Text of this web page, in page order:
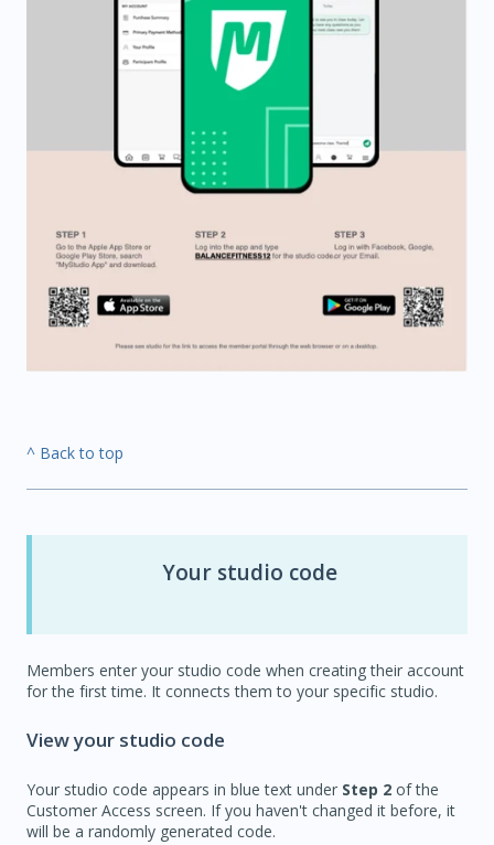
^ Back to top
Your studio code
Members enter your studio code when creating their account
for the first time. It connects them to your specific studio.
View your studio code
Your studio code appears in blue text under Step 2 of the
Customer Access screen. If you haven't changed it before, it
will be a randomly generated code.